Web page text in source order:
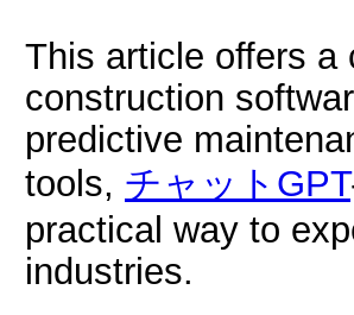
This article offers a
construction
predictive
tools, チャットGPT
practical way to
industries.